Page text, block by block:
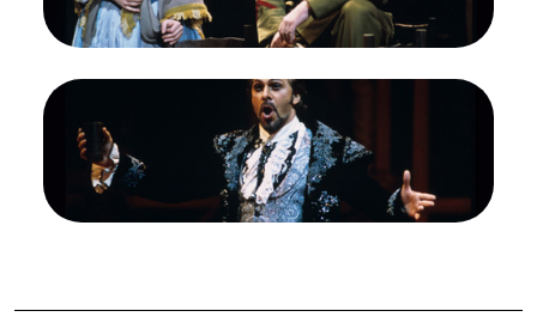
Credit
Ron Scherl/San Francisco Opera
Image
Gino Quilico (Escamillo), Carmen, Georges Bizet.
San Francisco Opera, 1996-97 (Feb).
Photographer: Ron Scherl/San Francisco Opera.
Gino Quilico as Escamillo
Credit
Ron Scherl/San Francisco Opera